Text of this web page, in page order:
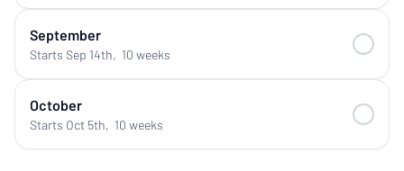
September
Starts Sep 14th, 10 weeks
October
Starts Oct 5th, 10 weeks